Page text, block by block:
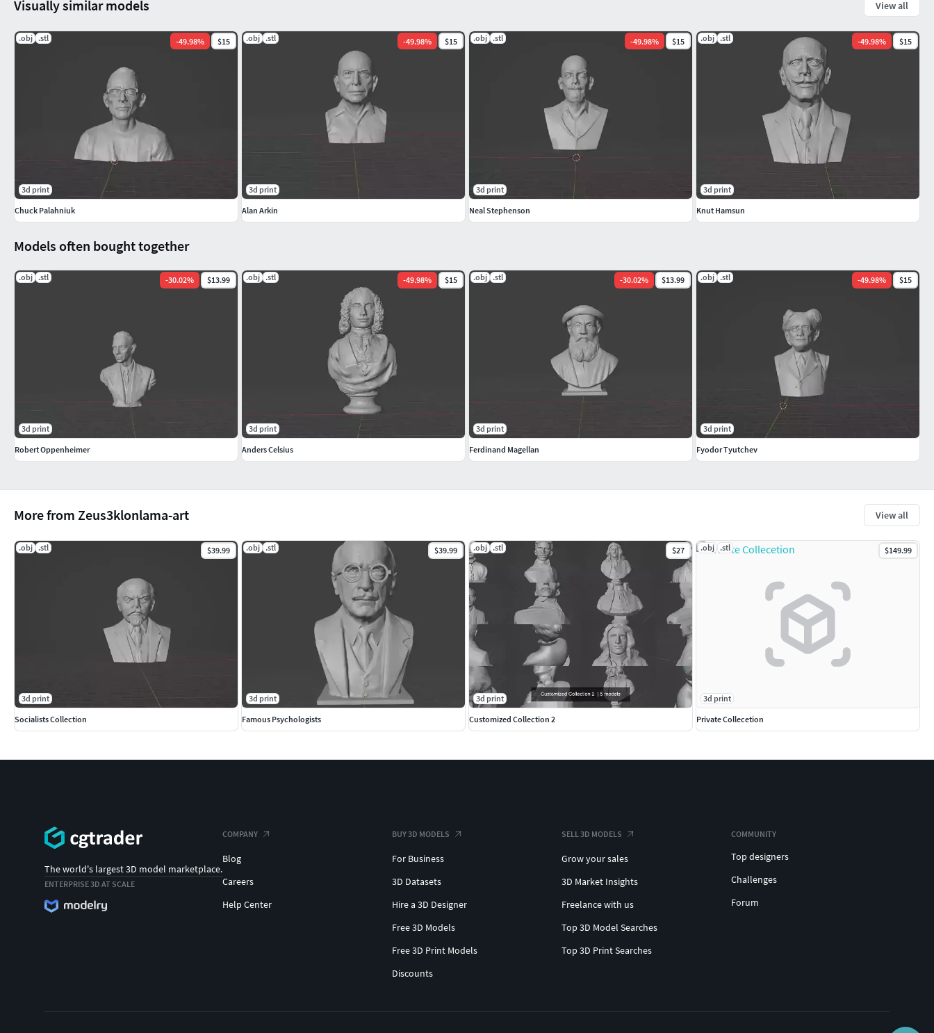
More from Zeus3klonlama-art View all
.obj .stl $39.99
3d print
Socialists Collection
.obj .stl $39.99
3d print
Famous Psychologists
.obj .stl $27
3d print
Customized Collection 2
.obj .stl $149.99
3d print
Private Collecetion
Models often bought together
.obj .stl -30.02% $13.99
3d print
Robert Oppenheimer
.obj .stl -49.98% $15
3d print
Anders Celsius
.obj .stl -30.02% $13.99
3d print
Ferdinand Magellan
.obj .stl -49.98% $15
3d print
Fyodor Tyutchev
Visually similar models View all
.obj .stl -49.98% $15
3d print
Chuck Palahniuk
.obj .stl -49.98% $15
3d print
Alan Arkin
.obj .stl -49.98% $15
3d print
Neal Stephenson
.obj .stl -49.98% $15
3d print
Knut Hamsun
The world's largest 3D model marketplace.
ENTERPRISE 3D AT SCALE
COMPANY
Blog
Careers
Help Center
BUY 3D MODELS
For Business
3D Datasets
Hire a 3D Designer
Free 3D Models
Free 3D Print Models
Discounts
SELL 3D MODELS
Grow your sales
3D Market Insights
Freelance with us
Top 3D Model Searches
Top 3D Print Searches
COMMUNITY
Top designers
Challenges
Forum